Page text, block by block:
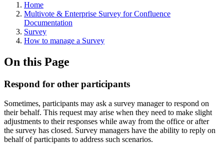
Home
Multivote & Enterprise Survey for Confluence
Documentation
Survey
How to manage a Survey
On this Page
Respond for other participants
Sometimes, participants may ask a survey manager to respond on
their behalf. This request may arise when they need to make slight
adjustments to their responses while away from the office or after
the survey has closed. Survey managers have the ability to reply on
behalf of participants to address such scenarios.